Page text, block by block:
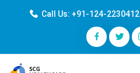
Call Us: +91-124-2230412